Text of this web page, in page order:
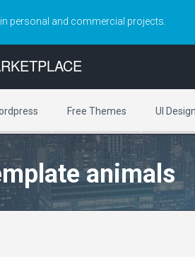
personal and commercial projects.
Free Themes UI Design
animals